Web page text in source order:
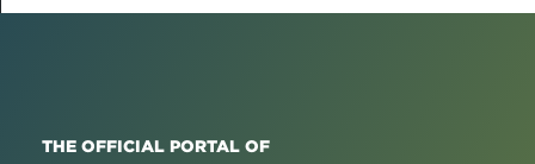
THE OFFICIAL PORTAL OF